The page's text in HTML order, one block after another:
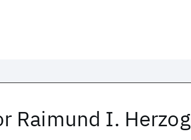
Raimund I. Herzog